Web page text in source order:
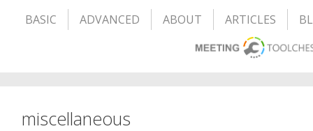
BASIC ADVANCED ABOUT ARTICLES
miscellaneous